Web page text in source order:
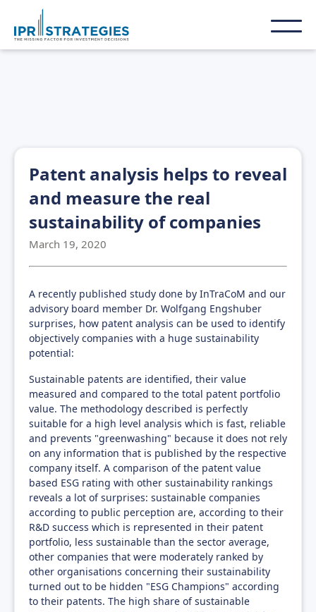
Patent analysis helps to reveal
and measure the real
sustainability of companies
March 19, 2020
A recently published study done by InTraCoM and our
advisory board member Dr. Wolfgang Engshuber
surprises, how patent analysis can be used to identify
objectively companies with a huge sustainability
potential:
Sustainable patents are identified, their value
measured and compared to the total patent portfolio
value. The methodology described is perfectly
suitable for a high level analysis which is fast, reliable
and prevents "greenwashing" because it does not rely
on any information that is published by the respective
company itself. A comparison of the patent value
based ESG rating with other sustainability rankings
reveals a lot of surprises: sustainable companies
according to public perception are, according to their
R&D success which is represented in their patent
portfolio, less sustainable than the sector average,
other companies that were moderately ranked by
other organisations concerning their sustainability
turned out to be hidden "ESG Champions" according
to their patents. The high share of sustainable